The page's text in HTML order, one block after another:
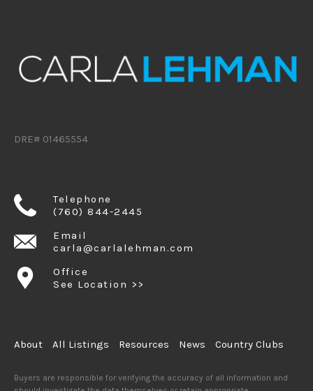
DRE# 01465554
Telephone
(760) 844-2445
Email
carla@carlalehman.com
Office
See Location >>
About All Listings Resources News Country Clubs
Buyers are responsible for verifying the accuracy of all information and